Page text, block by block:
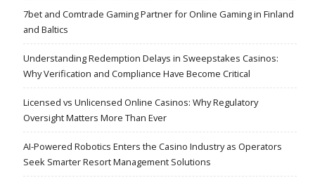
7bet and Comtrade Gaming Partner for Online Gaming in Finland
and Baltics
Understanding Redemption Delays in Sweepstakes Casinos:
Why Verification and Compliance Have Become Critical
Licensed vs Unlicensed Online Casinos: Why Regulatory
Oversight Matters More Than Ever
AI-Powered Robotics Enters the Casino Industry as Operators
Seek Smarter Resort Management Solutions